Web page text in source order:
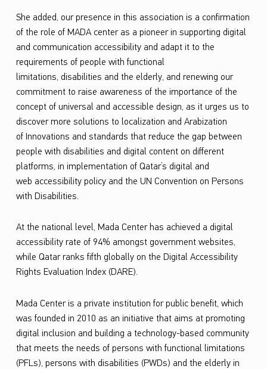
d
W
i
d
e
W
e
b
C
o
s
o
r
i
u
m
W
She added, our presence in this association is a confirmation
of the role of MADA center as a pioneer in supporting digital
and communication accessibilityand adapt it to the
requirements of people with functional
limitations, disabilities and the elderly, and renewing our
commitment to raise awareness of the importance of the
concept of universal and accessible design, as it urges us to
discover more solutions to localization and Arabization
ofInnovations and standards that reduce the gap between
people with disabilities and digital content on different
platforms, in implementation of Qatar’s digitaland
web accessibilitypolicy and the UN Convention on Persons
with Disabilities.
At the national level, Mada Center has achieved a digital
accessibility rate of 94% amongst government websites,
while Qatar ranks fifth globally on the Digital Accessibility
Rights Evaluation Index (DARE).
Mada Center is a private institution for public benefit, which
was founded in 2010 as an initiative that aims at promoting
digital inclusion and building a technology-based community
that meets the needs of persons with functional limitations
(PFLs), persons with disabilities (PWDs) and the elderly in